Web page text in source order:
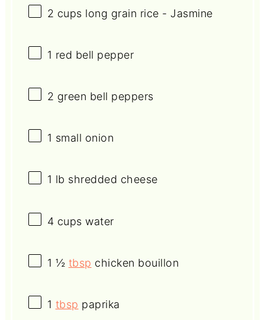
2 cups long grain rice - Jasmine
1 red bell pepper
2 green bell peppers
1 small onion
1 lb shredded cheese
4 cups water
1 ½ tbsp chicken bouillon
1 tbsp paprika